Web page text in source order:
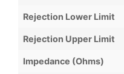
Rejection Lower Limit
Rejection Upper Limit
Impedance (Ohms)